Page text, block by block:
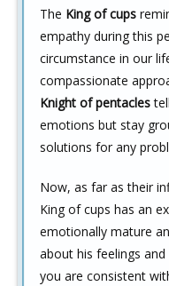
The King of cups
empathy during this
circumstance in our
compassionate
Knight of pentacles
emotions but stay
solutions for any
Now, as far as their
King of cups has an
emotionally mature
about his feelings
you are consistent